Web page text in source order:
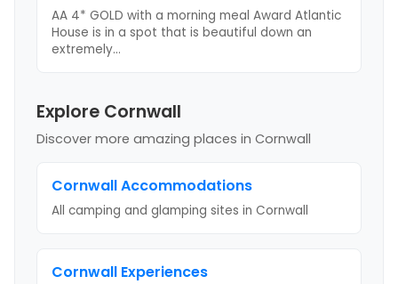
AA 4* GOLD with a morning meal Award Atlantic
House is in a spot that is beautiful down an
extremely...
Explore Cornwall
Discover more amazing places in Cornwall
CornwallAccommodations
All camping and glamping sites in Cornwall
Cornwall Experiences